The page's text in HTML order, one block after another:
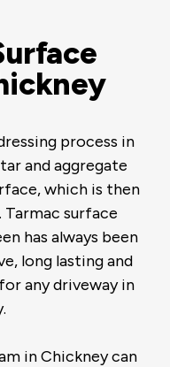
process in
and aggregate
which is then
surface
has always been
long lasting and
any driveway in
in Chickney can